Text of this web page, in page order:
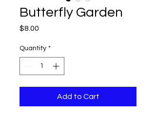
Butterfly Garden
$8.00
Quantity *
Add to Cart